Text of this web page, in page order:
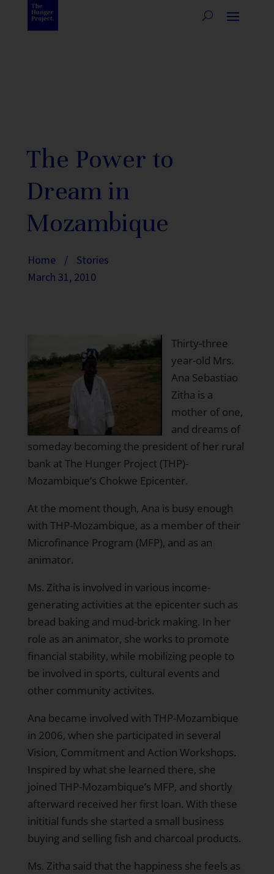
The Power to
Dream in
Mozambique
Home /
Stories
March 31, 2010
Thirty-three
year-old Mrs.
Ana Sebastiao
Zitha is a
mother of one,
and dreams of
someday becoming the president of her rural
bank at The Hunger Project (THP)-
Mozambique’s Chokwe Epicenter.
At the moment though, Ana is busy enough
with THP-Mozambique, as a member of their
Microfinance Program (MFP), and as an
animator.
Ms. Zitha is involved in various income-
generating activities at the epicenter such as
bread baking and mud-brick making. In her
role as an animator, she works to promote
financial stability, while mobilizing people to
be involved in sports, cultural events and
other community activites.
Ana became involved with THP-Mozambique
in 2006, when she participated in several
Vision, Commitment and Action Workshops.
Inspired by what she learned there, she
joined THP-Mozambique’s MFP, and shortly
afterward received her first loan. With these
inititial funds she started a small business
buying and selling fish and charcoal products.
Ms. Zitha said that the happiness she feels as